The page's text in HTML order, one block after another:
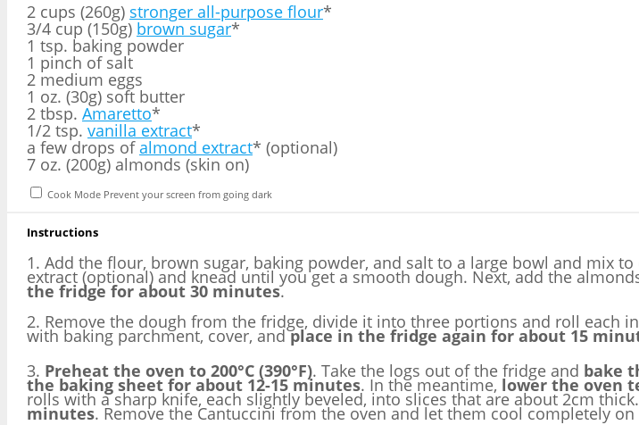
2 cups (260g) stronger all-purpose flour*
3/4 cup (150g) brown sugar*
1 tsp. baking powder
1 pinch of salt
2 medium eggs
1 oz. (30g) soft butter
2 tbsp. Amaretto*
1/2 tsp. vanilla extract*
a few drops ofalmond extract* (optional)
7 oz. (200g) almonds (skin on)
Cook Mode Prevent your screen from going dark
Instructions
1. Add the flour, brown sugar, baking powder, and salt to a large bowl and mix
extract (optional) and knead until you get a smooth dough. Next, add the
the fridge for about 30 minutes.
2. Remove the dough from the fridge, divide it into three portions and roll each
with baking parchment, cover, andplace in the fridge again for about 15
3. Preheat the oven to 200°C (390°F). Take the logs out of the fridge and bake
the baking sheet for about 12-15 minutes. In the meantime, lower the oven
rolls with a sharp knife, each slightly beveled, into slices that are about 2cm
minutes. Remove the Cantuccini from the oven and let them cool completely